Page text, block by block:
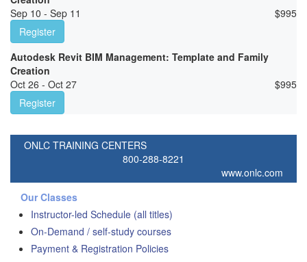
Sep 10 - Sep 11
$995
Register
Autodesk Revit BIM Management: Template and Family
Creation
Oct 26 - Oct 27
$995
Register
ONLC TRAINING CENTERS
800-288-8221
www.onlc.com
Our Classes
Instructor-led Schedule (all titles)
On-Demand / self-study courses
Payment & Registration Policies